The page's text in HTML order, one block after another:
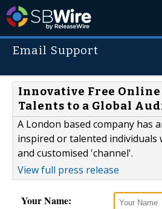
Email Support
Innovative Free
Talents to a Global
A London based company has
inspired or talented
and customised 'channel'.
View full press release
Your Name: